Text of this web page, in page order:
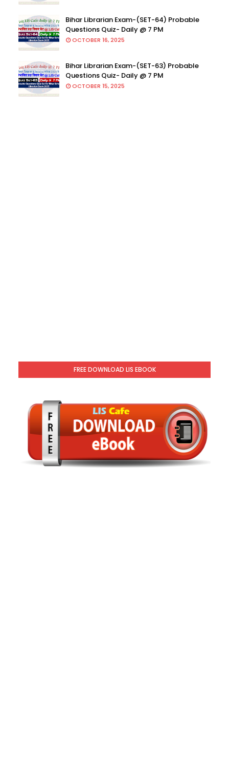
Bihar Librarian Exam-(SET-64) Probable
Questions Quiz- Daily @ 7 PM
OCTOBER 16, 2025
Bihar Librarian Exam-(SET-63) Probable
Questions Quiz- Daily @ 7 PM
OCTOBER 15, 2025
FREE DOWNLOAD LIS EBOOK